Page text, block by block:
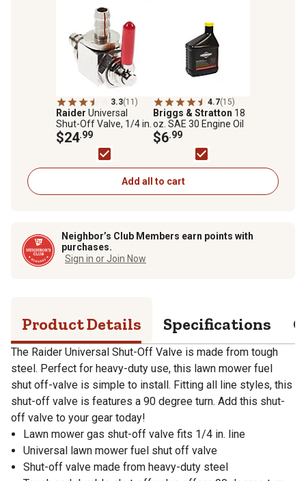
3.3(11)
Raider Universal
Shut-Off Valve, 1/4 in.
$24.99
4.7(15)
Briggs & Stratton 18
oz. SAE 30 Engine Oil
$6.99
Add all to cart
Neighbor’s Club Members earn points with
purchases.
Sign in or Join Now
Product Details Specifications
The Raider Universal Shut-Off Valve is made from tough
steel. Perfect for heavy-duty use, this lawn mower fuel
shut off-valve is simple to install. Fitting all line styles, this
shut-off valve is features a 90 degree turn. Add this shut-
off valve to your gear today!
Lawn mower gas shut-off valve fits 1/4 in. line
Universal lawn mower fuel shut off valve
Shut-off valve made from heavy-duty steel